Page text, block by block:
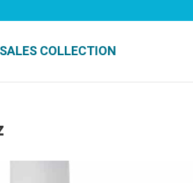
SALES COLLECTION